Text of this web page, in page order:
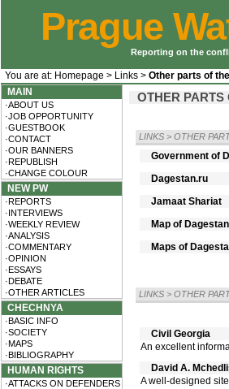
Prague
Reporting on the
You are at: Homepage > Links > Other parts of
MAIN
·ABOUT US
·JOB OPPORTUNITY
·GUESTBOOK
·CONTACT
·OUR BANNERS
·REPUBLISH
·CHANGE COLOUR
NEW PW
·REPORTS
·INTERVIEWS
·WEEKLY REVIEW
·ANALYSIS
·COMMENTARY
·OPINION
·ESSAYS
·DEBATE
·OTHER ARTICLES
CHECHNYA
·BASIC INFO
·SOCIETY
·MAPS
·BIBLIOGRAPHY
HUMAN RIGHTS
·ATTACKS ON DEFENDERS
OTHER PARTS
LINKS > OTHER
Government of
Dagestan.ru
Jamaat Shariat
Map of
Maps of
LINKS > OTHER
Civil Georgia
An excellent
David A.
A well-designed